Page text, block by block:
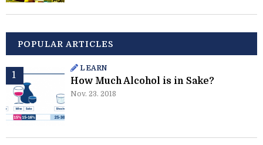
POPULAR ARTICLES
LEARN
How Much Alcohol is in Sake?
Nov. 23. 2018